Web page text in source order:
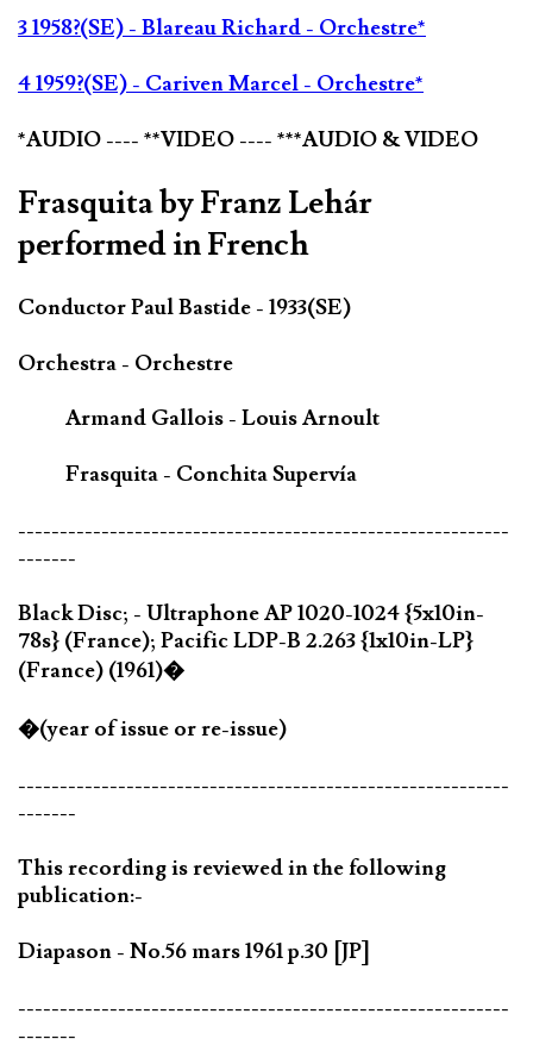
3 1958?(SE) - Blareau Richard - Orchestre*
4 1959?(SE) - Cariven Marcel - Orchestre*
*AUDIO ---- **VIDEO ---- ***AUDIO & VIDEO
Frasquita by Franz Lehár
performed in French
Conductor Paul Bastide - 1933(SE)
Orchestra - Orchestre
Armand Gallois - Louis Arnoult
Frasquita - Conchita Supervía
-----------------------------------------------------------
-------
Black Disc; - Ultraphone AP 1020-1024 {5x10in-
78s} (France); Pacific LDP-B 2.263 {1x10in-LP}
(France) (1961)�
�(year of issue or re-issue)
-----------------------------------------------------------
-------
This recording is reviewed in the following
publication:-
Diapason - No.56 mars 1961 p.30 [JP]
-----------------------------------------------------------
-------